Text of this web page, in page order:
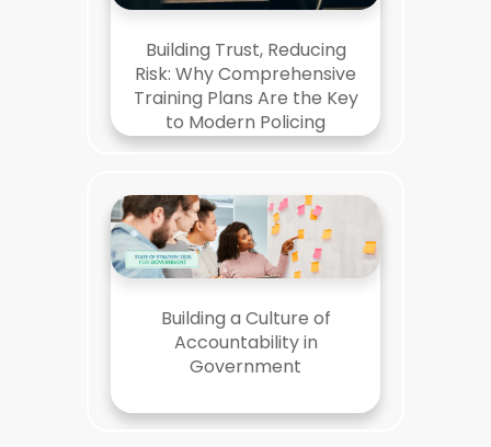
Building Trust, Reducing
Risk: Why Comprehensive
Training Plans Are the Key
to Modern Policing
Building a Culture of
Accountability in
Government